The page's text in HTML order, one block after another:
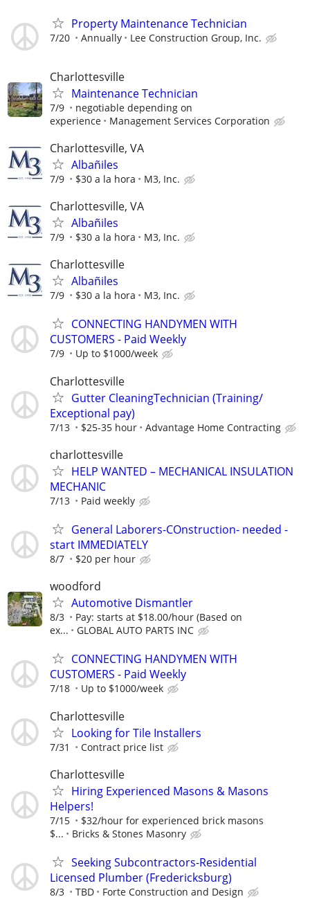
Property Maintenance Technician
7/20 Annually Lee Construction Group, Inc.
Charlottesville
Maintenance Technician
7/9
negotiable depending on
experience
Management Services Corporation
Charlottesville, VA
Albañiles
7/9 $30 a la hora M3, Inc.
Charlottesville, VA
Albañiles
7/9 $30 a la hora M3, Inc.
Charlottesville
Albañiles
7/9 $30 a la hora M3, Inc.
CONNECTING HANDYMEN WITH
CUSTOMERS - Paid Weekly
7/9 Up to $1000/week
Charlottesville
Gutter CleaningTechnician (Training/
Exceptional pay)
7/13 $25-35 hour Advantage Home Contracting
charlottesville
HELP WANTED – MECHANICAL INSULATION
MECHANIC
7/13 Paid weekly
General Laborers-COnstruction- needed -
start IMMEDIATELY
8/7 $20 per hour
woodford
Automotive Dismantler
8/3
Pay: starts at $18.00/hour (Based on
ex...
GLOBAL AUTO PARTS INC
CONNECTING HANDYMEN WITH
CUSTOMERS - Paid Weekly
7/18 Up to $1000/week
Charlottesville
Looking for Tile Installers
7/31 Contract price list
Charlottesville
Hiring Experienced Masons & Masons
Helpers!
7/15
$32/hour for experienced brick masons
$...
Bricks & Stones Masonry
Seeking Subcontractors-Residential
Licensed Plumber (Fredericksburg)
8/3 TBD Forte Construction and Design